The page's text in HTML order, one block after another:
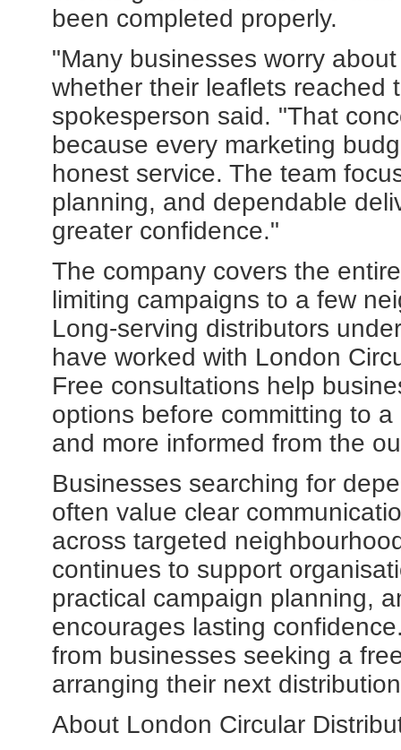
been completed properly.
"Many businesses worry
whether their leaflets reached
spokesperson said. "That
because every marketing
honest service. The team
planning, and dependable
greater confidence."
The company covers the
limiting campaigns to a few
Long-serving distributors
have worked with London
Free consultations help
options before committing to
and more informed from the
Businesses searching for
often value clear
across targeted
continues to support
practical campaign planning,
encourages lasting
from businesses seeking a
arranging their next
About London Circular